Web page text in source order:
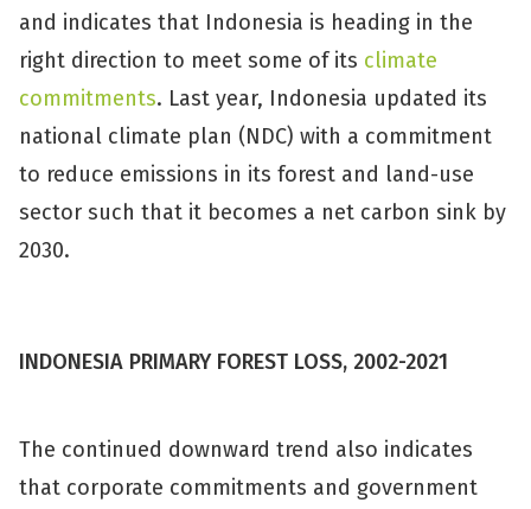
and indicates that Indonesia is heading in the
right direction to meet some of its climate
commitments. Last year, Indonesia updated its
national climate plan (NDC) with a commitment
to reduce emissions in its forest and land-use
sector such that it becomes a net carbon sink by
2030.
INDONESIA PRIMARY FOREST LOSS, 2002-2021
The continued downward trend also indicates
that corporate commitments and government